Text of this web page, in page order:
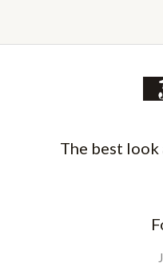
The best look